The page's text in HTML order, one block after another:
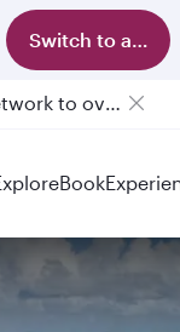
Switch to app
Passengers flying between Doha and Auckland on QR914 and QR915
Book